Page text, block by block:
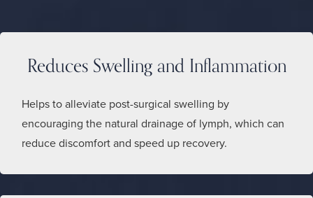
Reduces Swelling and Inflammation
Helps to alleviate post-surgical swelling by
encouraging the natural drainage of lymph, which can
reduce discomfort and speed up recovery.